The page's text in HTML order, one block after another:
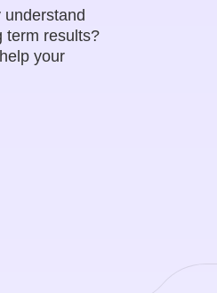
understand
term results?
your